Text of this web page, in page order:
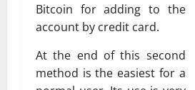
Bitcoin for adding to the
account by credit card.
At the end of this second
method is the easiest for a